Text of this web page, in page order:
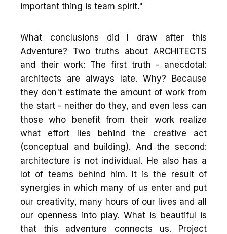
important thing is team spirit."
What conclusions did I draw after this
Adventure? Two truths about ARCHITECTS
and their work: The first truth - anecdotal:
architects are always late. Why? Because
they don't estimate the amount of work from
the start - neither do they, and even less can
those who benefit from their work realize
what effort lies behind the creative act
(conceptual and building). And the second:
architecture is not individual. He also has a
lot of teams behind him. It is the result of
synergies in which many of us enter and put
our creativity, many hours of our lives and all
our openness into play. What is beautiful is
that this adventure connects us. Project